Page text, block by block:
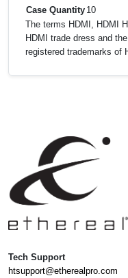
Case Quantity 10
The terms HDMI, HDMI
HDMI trade dress and
registered trademarks of
Tech Support
htsupport@etherealpro.com